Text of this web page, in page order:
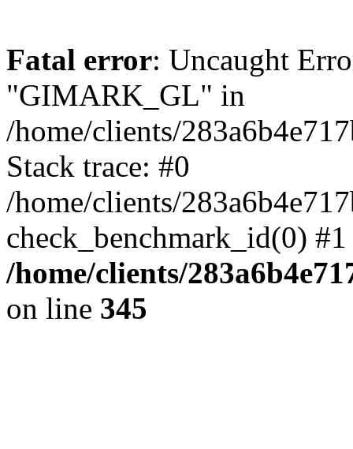
Fatal error: Uncaught
"GIMARK_GL" in
/home/clients/
Stack trace: #0
/home/clients/
check_benchmark_id(0)
/home/clients/
on line 345